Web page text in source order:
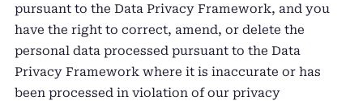
pursuant to the Data Privacy Framework, and you
have the right to correct, amend, or delete the
personal data processed pursuant to the Data
Privacy Framework where it is inaccurate or has
been processed in violation of our privacy